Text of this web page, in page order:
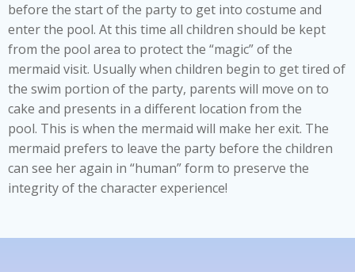
before the start of the party to get into costume and
enter the pool. At this time all children should be kept
from the pool area to protect the “magic” of the
mermaid visit. Usually when children begin to get tired of
the swim portion of the party, parents will move on to
cake and presents in a different location from the
pool. This is when the mermaid will make her exit. The
mermaid prefers to leave the party before the children
can see her again in “human” form to preserve the
integrity of the character experience!